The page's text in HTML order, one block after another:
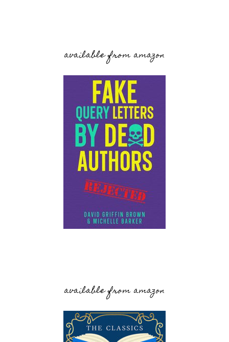
available from amazon
available from amazon